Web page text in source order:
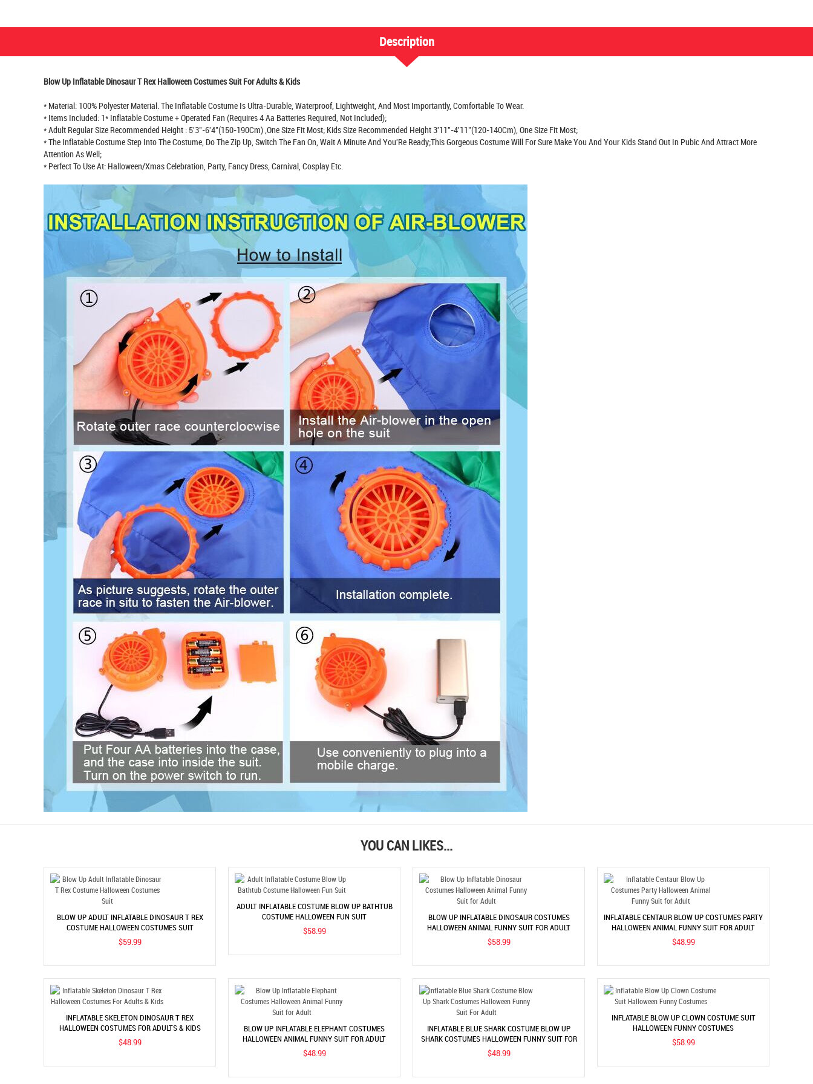
Description
Blow Up Inflatable Dinosaur T Rex Halloween Costumes Suit For Adults & Kids
* Material: 100% Polyester Material. The Inflatable Costume Is Ultra-Durable, Waterproof, Lightweight, And Most Importantly, Comfortable To Wear.
* Items Included: 1* Inflatable Costume + Operated Fan (Requires 4 Aa Batteries Required, Not Included);
* Adult Regular Size Recommended Height : 5'3"-6'4"(150-190Cm) ,One Size Fit Most; Kids Size Recommended Height 3'11''-4'11"(120-140Cm), One Size Fit Most;
* The Inflatable Costume Step Into The Costume, Do The Zip Up, Switch The Fan On, Wait A Minute And You'Re Ready;This Gorgeous Costume Will For Sure Make You And Your Kids Stand Out In Pubic And Attract More
Attention As Well;
* Perfect To Use At: Halloween/Xmas Celebration, Party, Fancy Dress, Carnival, Cosplay Etc.
YOU CAN LIKES...
BLOW UP ADULT INFLATABLE DINOSAUR T REX
COSTUME HALLOWEEN COSTUMES SUIT
$59.99
ADULT INFLATABLE COSTUME BLOW UP BATHTUB
COSTUME HALLOWEEN FUN SUIT
$58.99
BLOW UP INFLATABLE DINOSAUR COSTUMES
HALLOWEEN ANIMAL FUNNY SUIT FOR ADULT
$58.99
INFLATABLE CENTAUR BLOW UP COSTUMES PARTY
HALLOWEEN ANIMAL FUNNY SUIT FOR ADULT
$48.99
INFLATABLE SKELETON DINOSAUR T REX
HALLOWEEN COSTUMES FOR ADULTS & KIDS
$48.99
BLOW UP INFLATABLE ELEPHANT COSTUMES
HALLOWEEN ANIMAL FUNNY SUIT FOR ADULT
$48.99
INFLATABLE BLUE SHARK COSTUME BLOW UP
SHARK COSTUMES HALLOWEEN FUNNY SUIT FOR
ADULT
$48.99
INFLATABLE BLOW UP CLOWN COSTUME SUIT
HALLOWEEN FUNNY COSTUMES
$58.99